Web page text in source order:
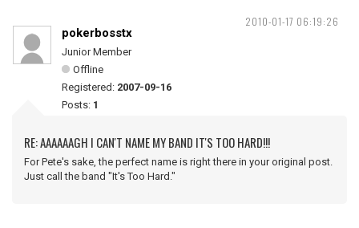
2010-01-17 06:19:26
pokerbosstx
Junior Member
Offline
Registered: 2007-09-16
Posts: 1
RE: AAAAAAGH I CAN'T NAME MY BAND IT'S TOO HARD!!!
For Pete's sake, the perfect name is right there in your original post.
Just call the band "It's Too Hard."